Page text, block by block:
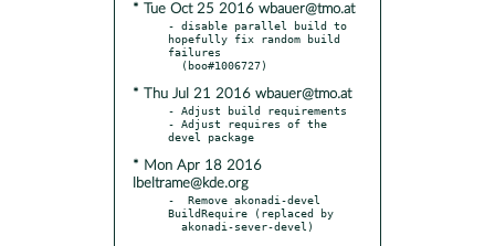
* Tue Oct 25 2016 wbauer@tmo.at
- disable parallel build to
hopefully fix random build
failures
* Thu Jul 21 2016 wbauer@tmo.at
- Adjust build requirements
- Adjust requires of the
* Mon Apr 18 2016
lbeltrame@kde.org
-  Remove akonadi-devel
BuildRequire (replaced by